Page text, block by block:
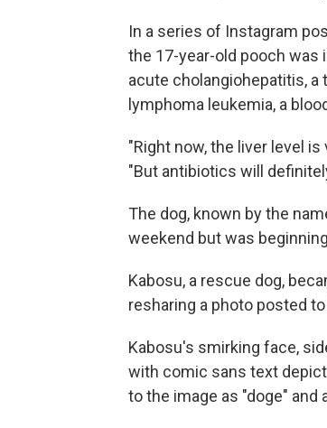
In a series of Instagram
the 17-year-old pooch was
acute cholangiohepatitis,
lymphoma leukemia, a
"Right now, the liver level
"But antibiotics will
The dog, known by the
weekend but was
Kabosu, a rescue dog,
resharing a photo posted
Kabosu's smirking face,
with comic sans text
to the image as "doge" and